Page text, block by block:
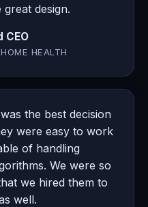
design.
CEO
HEALTH
the best decision
were easy to work
of handling
We were so
we hired them to
well.